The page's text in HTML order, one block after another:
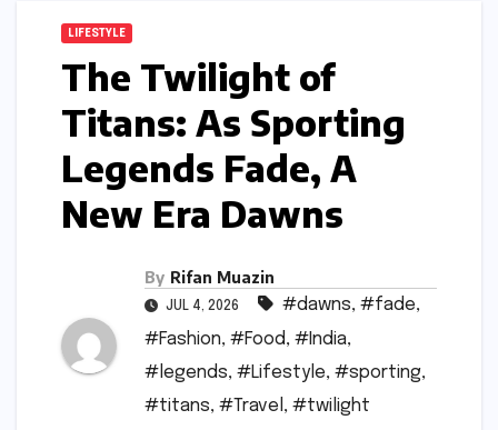
LIFESTYLE
The Twilight of
Titans: As Sporting
Legends Fade, A
New Era Dawns
By Rifan Muazin
JUL 4, 2026 #dawns, #fade,
#Fashion, #Food, #India,
#legends, #Lifestyle, #sporting,
#titans, #Travel , #twilight